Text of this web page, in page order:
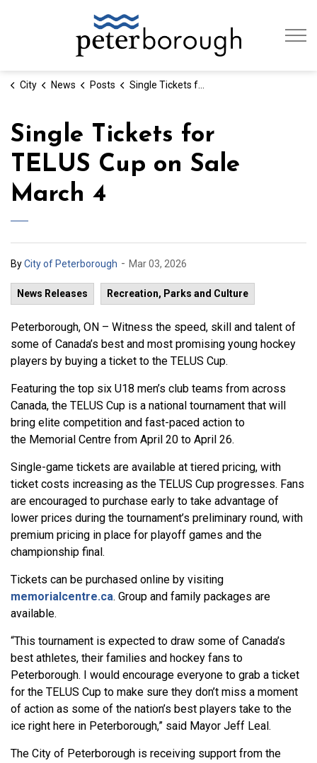
City News Posts Single Tickets for TELUS Cup on Sale March 4
Single Tickets for
TELUS Cup on Sale
March 4
ByCity of Peterborough - Mar 03, 2026
News Releases Recreation, Parks and Culture
Peterborough, ON – Witness the speed, skill and talent of
some of Canada’s best and most promising young hockey
players by buying a ticket to the TELUS Cup.
Featuring the top six U18 men’s club teams from across
Canada, the TELUS Cup is a national tournament that will
bring elite competition and fast-paced action to
the Memorial Centre from April 20 to April 26.
Single-game tickets are available at tiered pricing, with
ticket costs increasing as the TELUS Cup progresses. Fans
are encouraged to purchase early to take advantage of
lower prices during the tournament’s preliminary round, with
premium pricing in place for playoff games and the
championship final.
Tickets can be purchased online by visiting
memorialcentre.ca. Group and family packages are
available.
“This tournament is expected to draw some of Canada’s
best athletes, their families and hockey fans to
Peterborough. I would encourage everyone to grab a ticket
for the TELUS Cup to make sure they don’t miss a moment
of action as some of the nation’s best players take to the
ice right here in Peterborough,” said Mayor Jeff Leal.
The City of Peterborough is receiving support from the